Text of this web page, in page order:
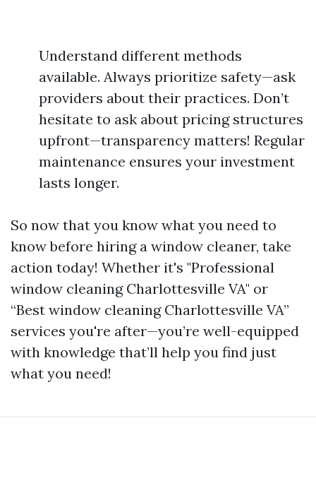
Understand different methods
available. Always prioritize safety—ask
providers about their practices. Don’t
hesitate to ask about pricing structures
upfront—transparency matters! Regular
maintenance ensures your investment
lasts longer.
So now that you know what you need to
know before hiring a window cleaner, take
action today! Whether it's "Professional
window cleaning Charlottesville VA" or
“Best window cleaning Charlottesville VA”
services you're after—you’re well-equipped
with knowledge that’ll help you find just
what you need!